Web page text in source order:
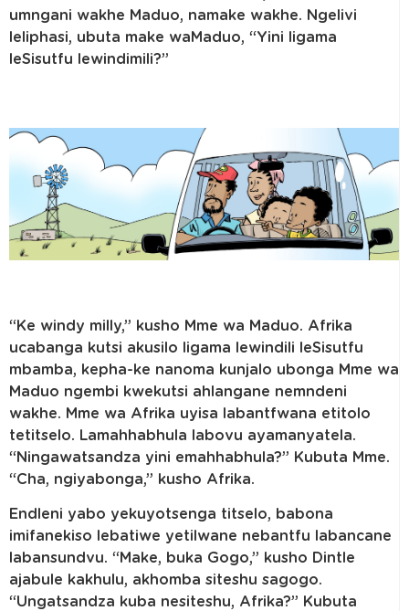
umngani wakhe Maduo, namake wakhe. Ngelivi
leliphasi, ubuta make waMaduo, “Yini ligama
leSisutfu lewindimili?”
“Ke windy milly,” kusho Mme wa Maduo. Afrika
ucabanga kutsi akusilo ligama lewindili leSisutfu
mbamba, kepha-ke nanoma kunjalo ubonga Mme wa
Maduo ngembi kwekutsi ahlangane nemndeni
wakhe. Mme wa Afrika uyisa labantfwana etitolo
tetitselo. Lamahhabhula labovu ayamanyatela.
“Ningawatsandza yini emahhabhula?” Kubuta Mme.
“Cha, ngiyabonga,” kusho Afrika.
Endleni yabo yekuyotsenga titselo, babona
imifanekiso lebatiwe yetilwane nebantfu labancane
labansundvu. “Make, buka Gogo,” kusho Dintle
ajabule kakhulu, akhomba siteshu sagogo.
“Ungatsandza kuba nesiteshu, Afrika?” Kubuta